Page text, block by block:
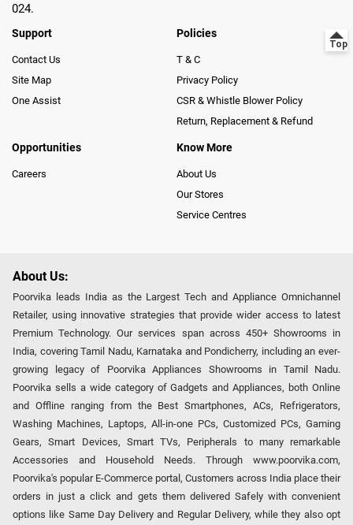
024.
Support
Contact Us
Site Map
One Assist
Policies
T & C
Privacy Policy
CSR & Whistle Blower Policy
Return, Replacement & Refund
Opportunities
Careers
Know More
About Us
Our Stores
Service Centres
About Us:
Poorvika leads India as the Largest Tech and Appliance Omnichannel
Retailer, using innovative strategies that provide wider access to latest
Premium Technology. Our services span across 450+ Showrooms in
India, covering Tamil Nadu, Karnataka and Pondicherry, including an ever-
growing legacy of Poorvika Appliances Showrooms in Tamil Nadu.
Poorvika sells a wide category of Gadgets and Appliances, both Online
and Offline ranging from the Best Smartphones, ACs, Refrigerators,
Washing Machines, Laptops, All-in-one PCs, Customized PCs, Gaming
Gears, Smart Devices, Smart TVs, Peripherals to many remarkable
Accessories and Household Needs. Through www.poorvika.com,
Poorvika's popular E-Commerce portal, Customers across India place their
orders in just a click and gets them delivered Safely with convenient
options like Same Day Delivery and Regular Delivery, while they also opt